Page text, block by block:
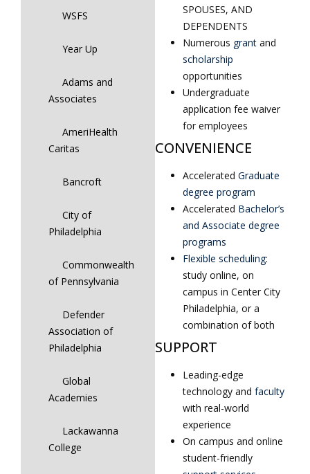
WSFS
Year Up
Adams and
Associates
AmeriHealth
Caritas
Bancroft
City of
Philadelphia
Commonwealth
of Pennsylvania
Defender
Association of
Philadelphia
Global
Academies
Lackawanna
College
SPOUSES, AND
DEPENDENTS
Numerous grant and
scholarship
opportunities
Undergraduate
application fee waiver
for employees
CONVENIENCE
Accelerated Graduate
degree program
Accelerated Bachelor’s
and Associate degree
programs
Flexible scheduling:
study online, on
campus in Center City
Philadelphia, or a
combination of both
SUPPORT
Leading-edge
technology and faculty
with real-world
experience
On campus and online
student-friendly